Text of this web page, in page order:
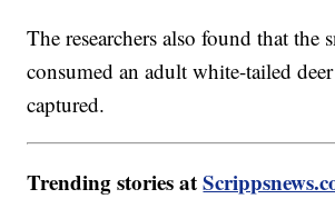
The researchers also found that the
consumed an adult white-tailed
captured.
Trending stories at